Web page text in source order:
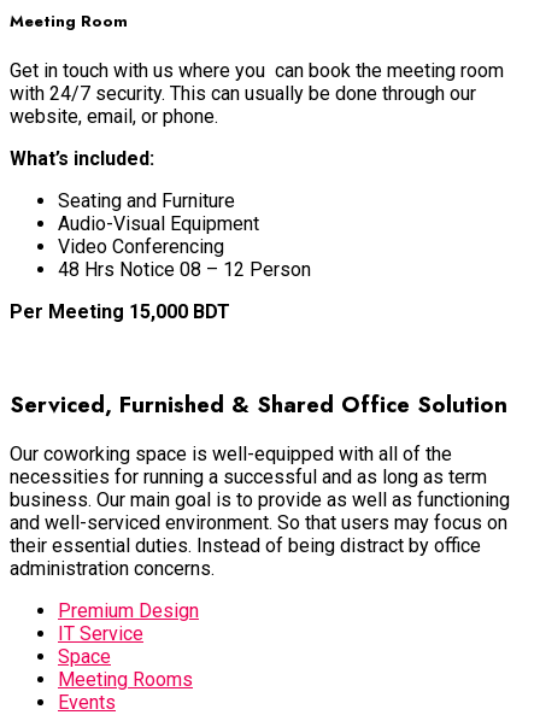
Meeting Room
Get in touch with us where you can book the meeting room
with 24/7 security. This can usually be done through our
website, email, or phone.
What’s included:
Seating and Furniture
Audio-Visual Equipment
Video Conferencing
48 Hrs Notice 08 – 12 Person
Per Meeting 15,000 BDT
Serviced, Furnished & Shared Office Solution
Our coworking space is well-equipped with all of the
necessities for running a successful and as long as term
business. Our main goal is to provide as well as functioning
and well-serviced environment. So that users may focus on
their essential duties. Instead of being distract by office
administration concerns.
Premium Design
IT Service
Space
Meeting Rooms
Events